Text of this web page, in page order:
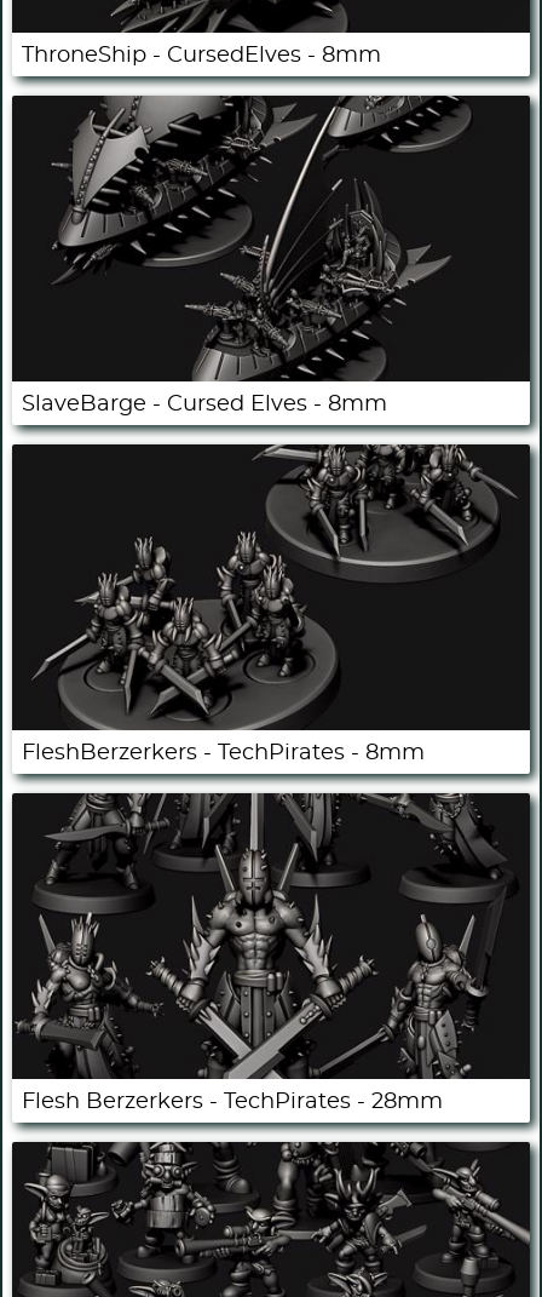
ThroneShip - CursedElves - 8mm
SlaveBarge - Cursed Elves - 8mm
FleshBerzerkers - TechPirates - 8mm
Flesh Berzerkers - TechPirates - 28mm